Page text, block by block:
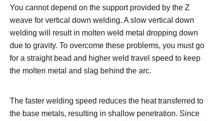
You cannot depend on the support provided by the Z
weave for vertical down welding. A slow vertical down
welding will result in molten weld metal dropping down
due to gravity. To overcome these problems, you must go
for a straight bead and higher weld travel speed to keep
the molten metal and slag behind the arc.
The faster welding speed reduces the heat transferred to
the base metals, resulting in shallow penetration. Since